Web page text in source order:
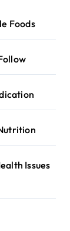
Foods
Issues